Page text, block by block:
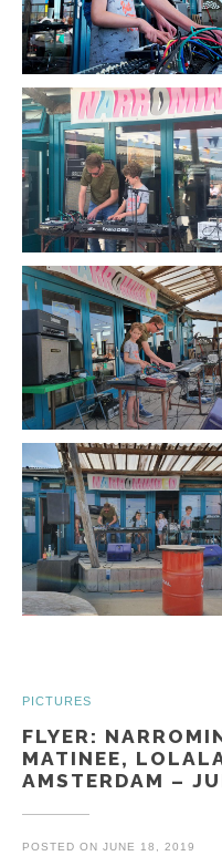
PICTURES
FLYER:
MATINEE,
AMSTERDAM –
POSTED ON JUNE 18, 2019